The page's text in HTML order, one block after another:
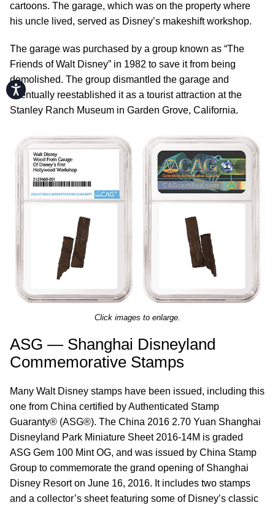
Accessibility
cartoons. The garage, which was on the property where
his uncle lived, served as Disney’s makeshift workshop.
The garage was purchased by a group known as “The
Friends of Walt Disney” in 1982 to save it from being
demolished. The group dismantled the garage and
eventually reestablished it as a tourist attraction at the
Stanley Ranch Museum in Garden Grove, California.
Click images to enlarge.
ASG — Shanghai Disneyland
Commemorative Stamps
Many Walt Disney stamps have been issued, including this
one from China certified by Authenticated Stamp
Guaranty® (ASG®). The China 2016 2.70 Yuan Shanghai
Disneyland Park Miniature Sheet 2016-14M is graded
ASG Gem 100 Mint OG, and was issued by China Stamp
Group to commemorate the grand opening of Shanghai
Disney Resort on June 16, 2016. It includes two stamps
and a collector’s sheet featuring some of Disney’s classic